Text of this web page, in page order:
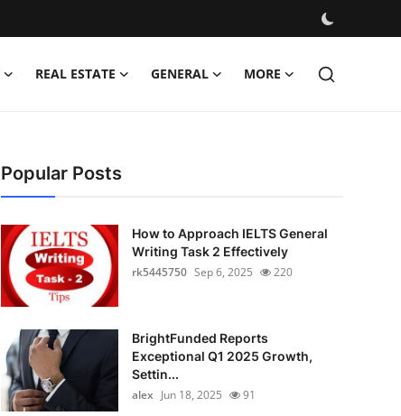
REAL ESTATE GENERAL MORE
Popular Posts
How to Approach IELTS General
Writing Task 2 Effectively
rk5445750 Sep 6, 2025 220
BrightFunded Reports
Exceptional Q1 2025 Growth,
Settin...
alex Jun 18, 2025 91